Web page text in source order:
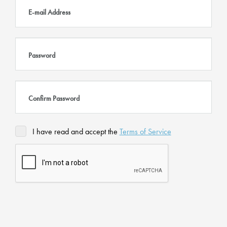
E-mail Address
Password
Confirm Password
I have read and accept the Terms of Service